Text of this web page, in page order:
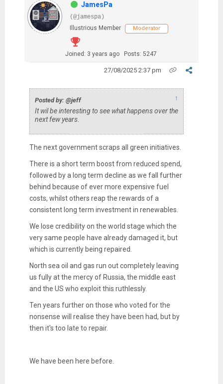
JamesPa
(@jamespa)
Illustrious Member
Moderator
Joined: 3 years ago Posts: 5247
27/08/2025 2:37 pm
Posted by: @jeff ↑
It wil be interesting to see what happens over the
next few years.
The next government scraps all green initiatives.
There is a short term boost from reduced spend,
followed by a long term decline as we fall further
behind because of ever more expensive fuel
costs, whilst others reap the rewards of a
consistent long term investment in renewables.
We lose credibility on the world stage which the
very same people have already damaged it, but
which is currently being repaired.
North sea oil and gas run out completely leaving
us fully at the mercy of Russia, the middle east
and the US who exploit this ruthlessly.
Ten years further on those who voted for the
nonsense will realise they have been had, but by
then it's too late to repair.
We have been here before.